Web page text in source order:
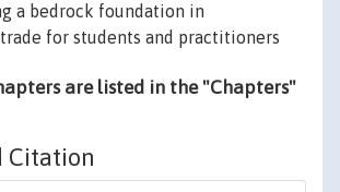
a bedrock foundation in
for students and practitioners
are listed in the "Chapters"
Citation